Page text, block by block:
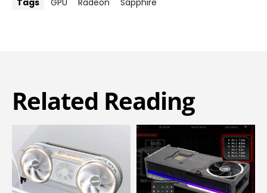
Tags GPU Radeon Sapphire
Related Reading